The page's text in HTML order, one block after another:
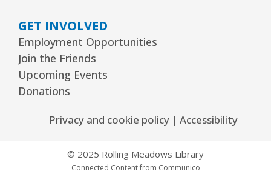
GET INVOLVED
Employment Opportunities
Join the Friends
Upcoming Events
Donations
Privacy and cookie policy| Accessibility
© 2025 Rolling Meadows Library
Connected Content from Communico